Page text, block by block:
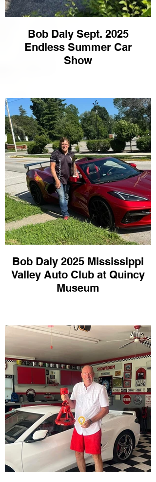
Bob Daly Sept. 2025
Endless Summer Car
Show
Bob Daly 2025 Mississippi
Valley Auto Club at Quincy
Museum